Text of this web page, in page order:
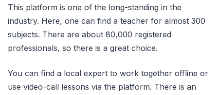
This platform is one of the long-standing in the
industry. Here, one can find a teacher for almost 300
subjects. There are about 80,000 registered
professionals, so there is a great choice.
You can find a local expert to work together offline or
use video-call lessons via the platform. There is an